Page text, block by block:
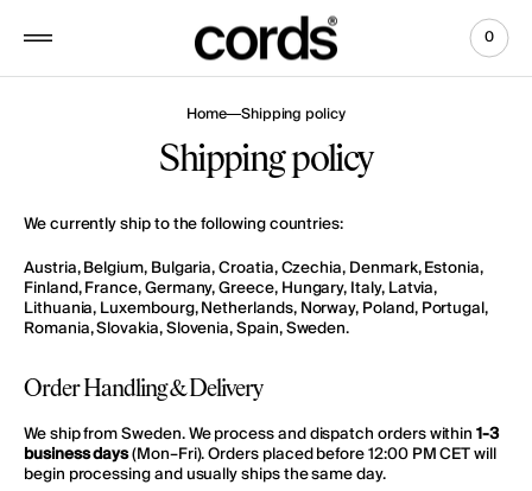
View
Cart
0
0
items
Home Shipping policy
Shipping policy
We currently ship to the following countries:
Austria, Belgium, Bulgaria, Croatia, Czechia, Denmark, Estonia,
Finland, France, Germany, Greece, Hungary, Italy, Latvia,
Lithuania, Luxembourg, Netherlands, Norway, Poland, Portugal,
Romania, Slovakia, Slovenia, Spain, Sweden.
Order Handling & Delivery
We ship from Sweden. We process and dispatch orders within1-3
business days(Mon–Fri).Orders placed before 12:00 PM CET will
begin processing and usually ships the same day.